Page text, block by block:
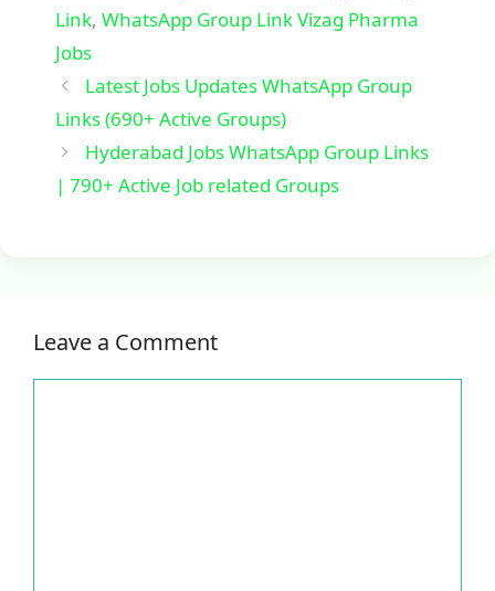
Link, WhatsApp Group Link Vizag Pharma
Jobs
Latest Jobs Updates WhatsApp Group
Links (690+ Active Groups)
Hyderabad Jobs WhatsApp Group Links
| 790+ Active Job related Groups
Leave a Comment